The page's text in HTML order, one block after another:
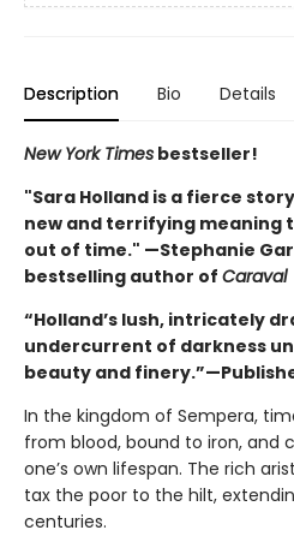
Description Bio Details
New York Times bestseller!
"Sara Holland is a fierce
new and terrifying meaning
out of time." —Stephanie
bestselling author of Caraval
“Holland’s lush, intricately
undercurrent of darkness
beauty and
In the kingdom of Sempera,
from blood, bound to iron, and
one’s own lifespan. The rich
tax the poor to the hilt,
centuries.